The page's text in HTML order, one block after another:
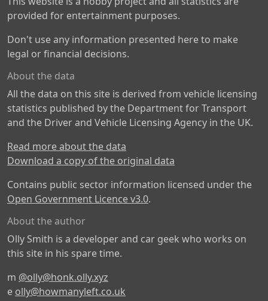
provided for entertainment purposes.
Don't use any information presented here to make
legal or financial decisions.
About the data
All the data on this site is derived from vehicle licensing
statistics published by the Department for Transport
and the Driver and Vehicle Licensing Agency in the UK.
Read more about the data
Download a copy of the original data
Contains public sector information licensed under the
Open Government Licence v3.0.
About the author
Olly Smith is a developer and car geek who works on
this site in his spare time.
m @olly@honk.olly.xyz
e olly@howmanyleft.co.uk